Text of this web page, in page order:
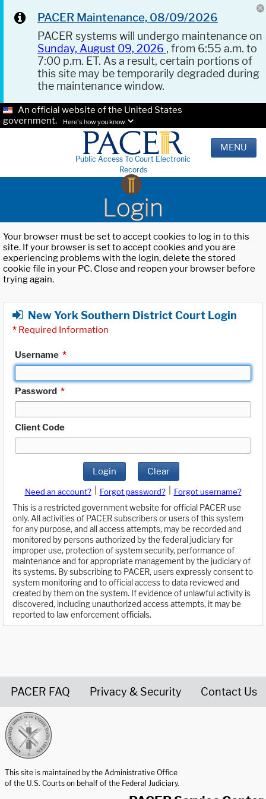
PACER Maintenance, 08/09/2026
PACER systems will undergo maintenance on
Sunday, August 09, 2026 , from 6:55 a.m. to
7:00 p.m. ET. As a result, certain portions of
this site may be temporarily degraded during
the maintenance window.
An official website of the United States
government.
Here's how you know.
Public Access To Court Electronic
Records
MENU
Login
Your browser must be set to accept cookies to log in to this
site. If your browser is set to accept cookies and you are
experiencing problems with the login, delete the stored
cookie file in your PC. Close and reopen your browser before
trying again.
New York Southern District Court Login
* Required Information
Username *
Password *
Client Code
Login Clear
Need an account? Forgot password?
Forgot username?
This is a restricted government website for official PACER use
only. All activities of PACER subscribers or users of this system
for any purpose, and all access attempts, may be recorded and
monitored by persons authorized by the federal judiciary for
improper use, protection of system security, performance of
maintenance and for appropriate management by the judiciary of
its systems. By subscribing to PACER, users expressly consent to
system monitoring and to official access to data reviewed and
created by them on the system. If evidence of unlawful activity is
discovered, including unauthorized access attempts, it may be
reported to law enforcement officials.
PACER FAQ Privacy & Security Contact Us
This site is maintained by the Administrative Office
of the U.S. Courts on behalf of the Federal Judiciary.